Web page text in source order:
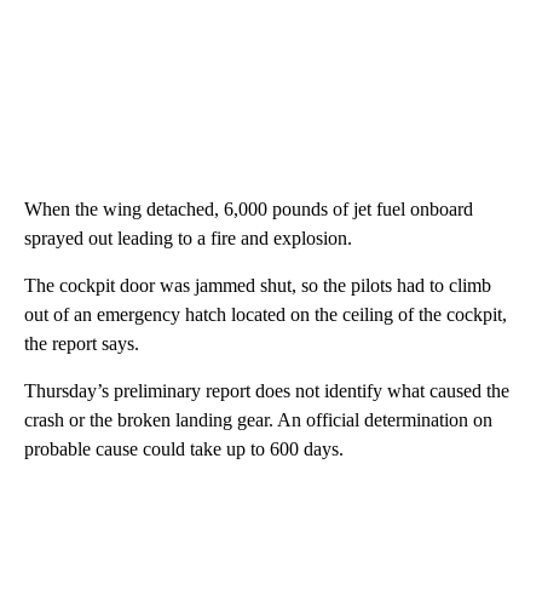
When the wing detached, 6,000 pounds of jet fuel onboard
sprayed out leading to a fire and explosion.
The cockpit door was jammed shut, so the pilots had to climb
out of an emergency hatch located on the ceiling of the cockpit,
the report says.
Thursday’s preliminary report does not identify what caused the
crash or the broken landing gear. An official determination on
probable cause could take up to 600 days.